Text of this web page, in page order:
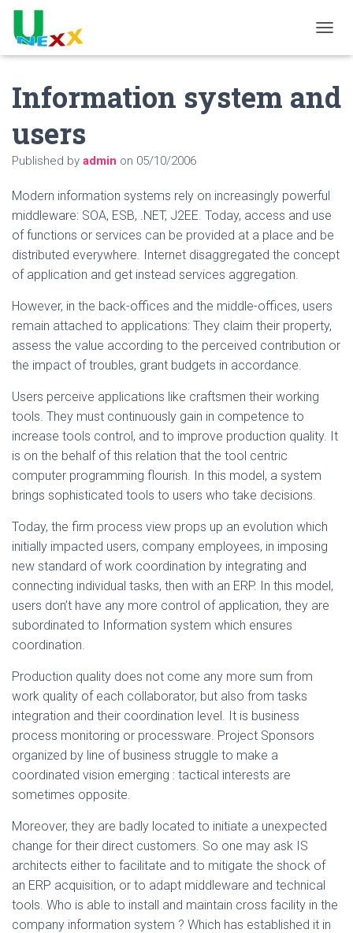
Information system and
users
Published by admin on 05/10/2006
Modern information systems rely on increasingly powerful
middleware: SOA, ESB, .NET, J2EE. Today, access and use
of functions or services can be provided at a place and be
distributed everywhere. Internet disaggregated the concept
of application and get instead services aggregation.
However, in the back-offices and the middle-offices, users
remain attached to applications: They claim their property,
assess the value according to the perceived contribution or
the impact of troubles, grant budgets in accordance.
Users perceive applications like craftsmen their working
tools. They must continuously gain in competence to
increase tools control, and to improve production quality. It
is on the behalf of this relation that the tool centric
computer programming flourish. In this model, a system
brings sophisticated tools to users who take decisions.
Today, the firm process view props up an evolution which
initially impacted users, company employees, in imposing
new standard of work coordination by integrating and
connecting individual tasks, then with an ERP. In this model,
users don’t have any more control of application, they are
subordinated to Information system which ensures
coordination.
Production quality does not come any more sum from
work quality of each collaborator, but also from tasks
integration and their coordination level. It is business
process monitoring or processware. Project Sponsors
organized by line of business struggle to make a
coordinated vision emerging : tactical interests are
sometimes opposite.
Moreover, they are badly located to initiate a unexpected
change for their direct customers. So one may ask IS
architects either to facilitate and to mitigate the shock of
an ERP acquisition, or to adapt middleware and technical
tools. Who is able to install and maintain cross facility in the
company information system ? Which has established it in